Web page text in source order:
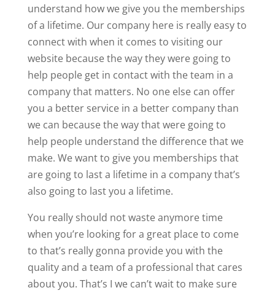
understand how we give you the memberships
of a lifetime. Our company here is really easy to
connect with when it comes to visiting our
website because the way they were going to
help people get in contact with the team in a
company that matters. No one else can offer
you a better service in a better company than
we can because the way that were going to
help people understand the difference that we
make. We want to give you memberships that
are going to last a lifetime in a company that’s
also going to last you a lifetime.
You really should not waste anymore time
when you’re looking for a great place to come
to that’s really gonna provide you with the
quality and a team of a professional that cares
about you. That’s I we can’t wait to make sure